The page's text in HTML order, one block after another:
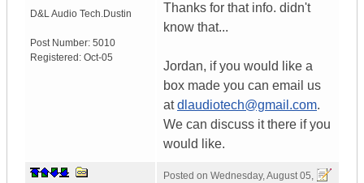
D&L Audio Tech.Dustin
Post Number: 5010
Registered: Oct-05
Thanks for that info. didn't
know that...
Jordan, if you would like a
box made you can email us
atdlaudiotech@gmail.com.
We can discuss it there if you
would like.
Posted on Wednesday, August 05,